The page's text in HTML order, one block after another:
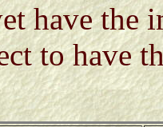
have the
to have